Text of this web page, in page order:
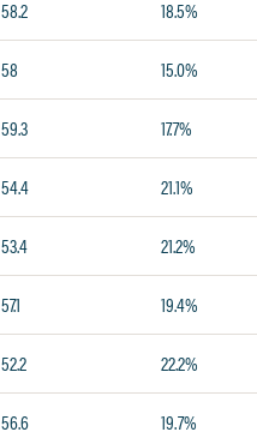
58.2 18.5%
58 15.0%
59.3 17.7%
54.4 21.1%
53.4 21.2%
57.1 19.4%
52.2 22.2%
56.6 19.7%